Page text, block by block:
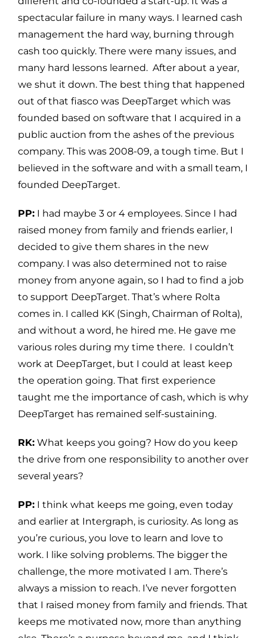
spectacular failure in many ways. I learned cash
management the hard way, burning through
cash too quickly. There were many issues, and
many hard lessons learned. After about a year,
we shut it down. The best thing that happened
out of that fiasco was DeepTarget which was
founded based on software that I acquired in a
public auction from the ashes of the previous
company. This was 2008-09, a tough time. But I
believed in the software and with a small team, I
founded DeepTarget.
PP: I had maybe 3 or 4 employees. Since I had
raised money from family and friends earlier, I
decided to give them shares in the new
company. I was also determined not to raise
money from anyone again, so I had to find a job
to support DeepTarget. That’s where Rolta
comes in. I called KK (Singh, Chairman of Rolta),
and without a word, he hired me. He gave me
various roles during my time there. I couldn’t
work at DeepTarget, but I could at least keep
the operation going. That first experience
taught me the importance of cash, which is why
DeepTarget has remained self-sustaining.
RK: What keeps you going? How do you keep
the drive from one responsibility to another over
several years?
PP: I think what keeps me going, even today
and earlier at Intergraph, is curiosity. As long as
you’re curious, you love to learn and love to
work. I like solving problems. The bigger the
challenge, the more motivated I am. There’s
always a mission to reach. I’ve never forgotten
that I raised money from family and friends. That
keeps me motivated now, more than anything